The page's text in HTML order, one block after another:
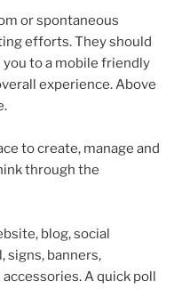
or spontaneous
efforts. They should
to a mobile friendly
experience. Above
to create, manage and
through the
blog, social
signs, banners,
A quick poll